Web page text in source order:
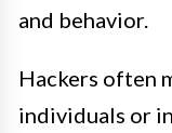
and behavior.
Hackers often
individuals or